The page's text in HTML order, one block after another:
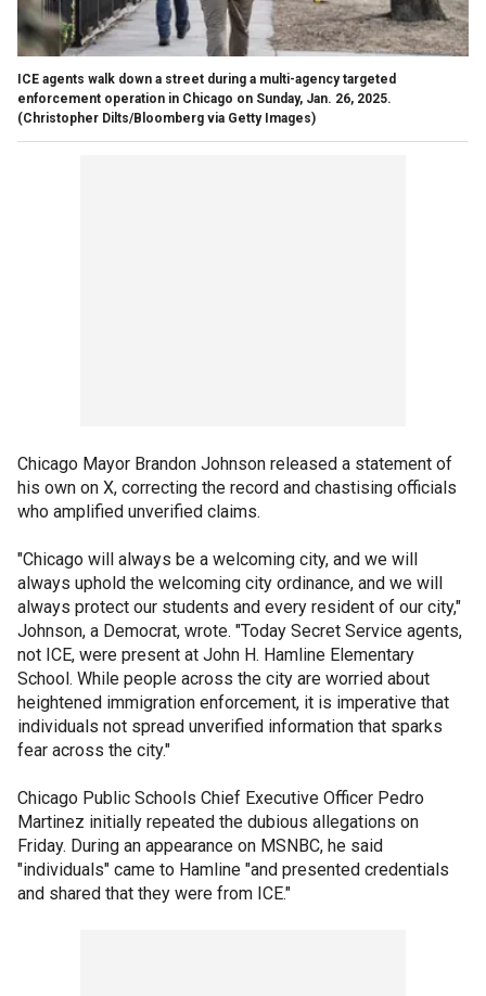
ICE agents walk down a street during a multi-agency targeted
enforcement operation in Chicago on Sunday, Jan. 26, 2025.
(Christopher Dilts/Bloomberg via Getty Images)
Chicago Mayor Brandon Johnson released a statement of
his own on X, correcting the record and chastising officials
who amplified unverified claims.
"Chicago will always be a welcoming city, and we will
always uphold the welcoming city ordinance, and we will
always protect our students and every resident of our city,"
Johnson, a Democrat, wrote. "Today Secret Service agents,
not ICE, were present at John H. Hamline Elementary
School. While people across the city are worried about
heightened immigration enforcement, it is imperative that
individuals not spread unverified information that sparks
fear across the city."
Chicago Public Schools Chief Executive Officer Pedro
Martinez initially repeated the dubious allegations on
Friday. During an appearance on MSNBC, he said
"individuals" came to Hamline "and presented credentials
and shared that they were from ICE."